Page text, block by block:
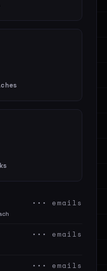
••• emails
••• emails
••• emails